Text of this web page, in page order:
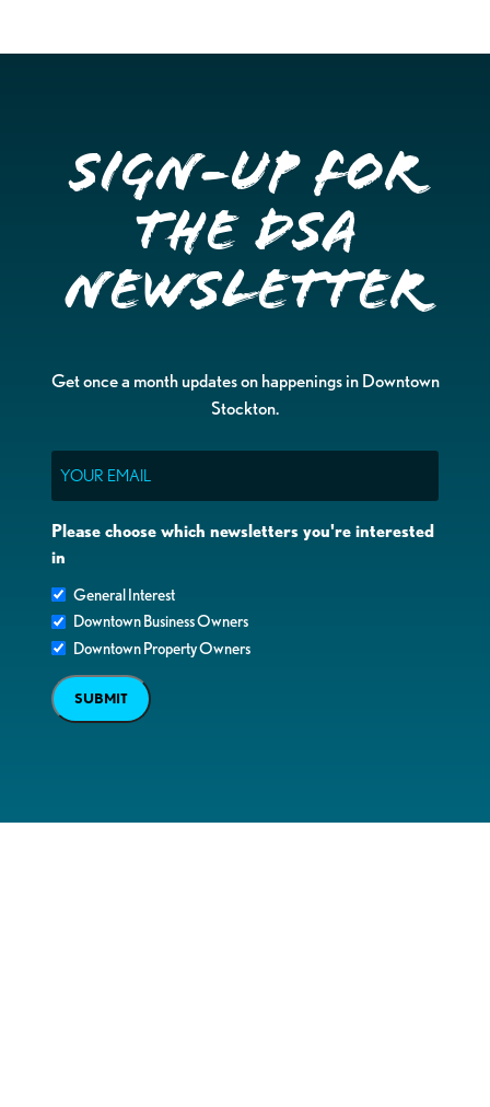
Sign-up for
the DSA
Newsletter
Get once a month updates on happenings in Downtown
Stockton.
Please choose which newsletters you're interested
in
General Interest
Downtown Business Owners
Downtown Property Owners
SUBMIT